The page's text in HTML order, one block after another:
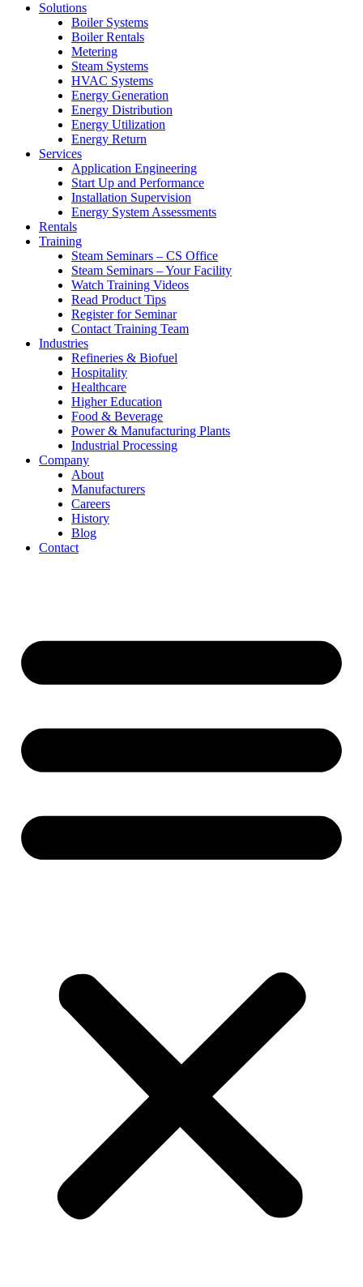
Solutions
Boiler Systems
Boiler Rentals
Metering
Steam Systems
HVAC Systems
Energy Generation
Energy Distribution
Energy Utilization
Energy Return
Services
Application Engineering
Start Up and Performance
Installation Supervision
Energy System Assessments
Rentals
Training
Steam Seminars – CS Office
Steam Seminars – Your Facility
Watch Training Videos
Read Product Tips
Register for Seminar
Contact Training Team
Industries
Refineries & Biofuel
Hospitality
Healthcare
Higher Education
Food & Beverage
Power & Manufacturing Plants
Industrial Processing
Company
About
Manufacturers
Careers
History
Blog
Contact